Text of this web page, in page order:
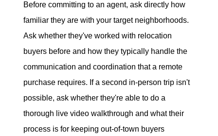
Before committing to an agent, ask directly how
familiar they are with your target neighborhoods.
Ask whether they've worked with relocation
buyers before and how they typically handle the
communication and coordination that a remote
purchase requires. If a second in-person trip isn't
possible, ask whether they're able to do a
thorough live video walkthrough and what their
process is for keeping out-of-town buyers